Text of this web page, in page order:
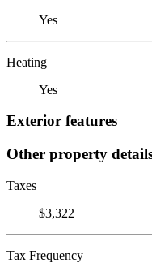
Yes
Heating
Yes
Exterior features
Other property
Taxes
$3,322
Tax Frequency